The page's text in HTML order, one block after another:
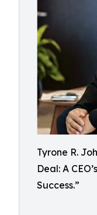
Tyrone R.
Deal: A
Success.”